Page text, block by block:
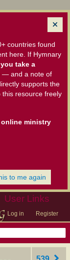
countries found
here. If Hymnary
take a
— and a note of
supports the
resource freely
ministry
to me again
User Links
Log in Register